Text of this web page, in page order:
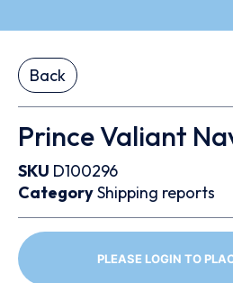
Back
Prince Valiant
SKU D100296
CategoryShipping reports
PLEASE LOGIN TO